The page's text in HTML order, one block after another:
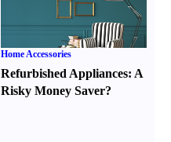
Home Accessories
Refurbished Appliances: A
Risky Money Saver?